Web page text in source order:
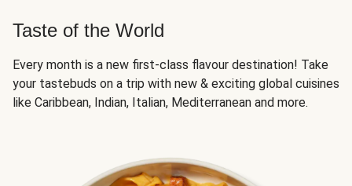
Taste of the World
Every month is a new first-class flavour destination! Take
your tastebuds on a trip with new & exciting global cuisines
like Caribbean, Indian, Italian, Mediterranean and more.